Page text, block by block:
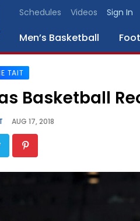
Schedules Videos Sign In
Men’s Basketball
TAIT
Basketball
AUG 17, 2018